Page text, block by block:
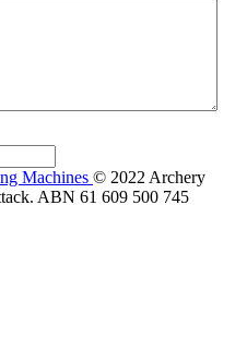
© 2022 Archery
ABN 61 609 500 745